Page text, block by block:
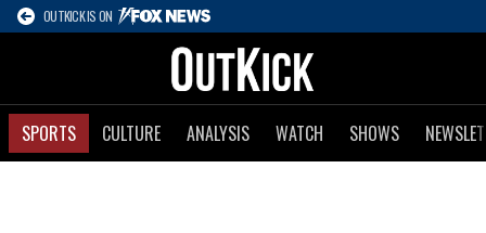
OUTKICK IS ON
SPORTS CULTURE ANALYSIS WATCH SHOWS